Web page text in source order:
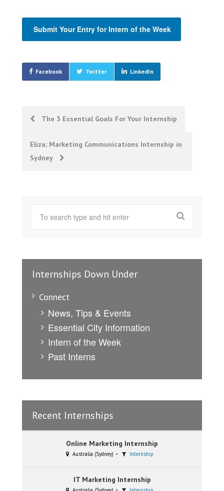
Submit Your Entry for Intern of the Week
Facebook Twitter LinkedIn
Post
navigation
The 5 Essential Goals For Your Internship
Eliza; Marketing Communications Internship in
Sydney
Internships Down Under
Connect
News, Tips & Events
Essential City Information
Intern of the Week
Past Interns
Recent Internships
Online Marketing Internship
Australia (Sydney) Internship
IT Marketing Internship